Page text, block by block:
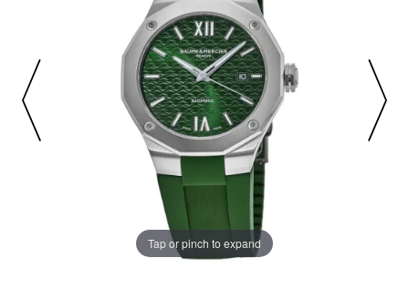
Tap or pinch to expand